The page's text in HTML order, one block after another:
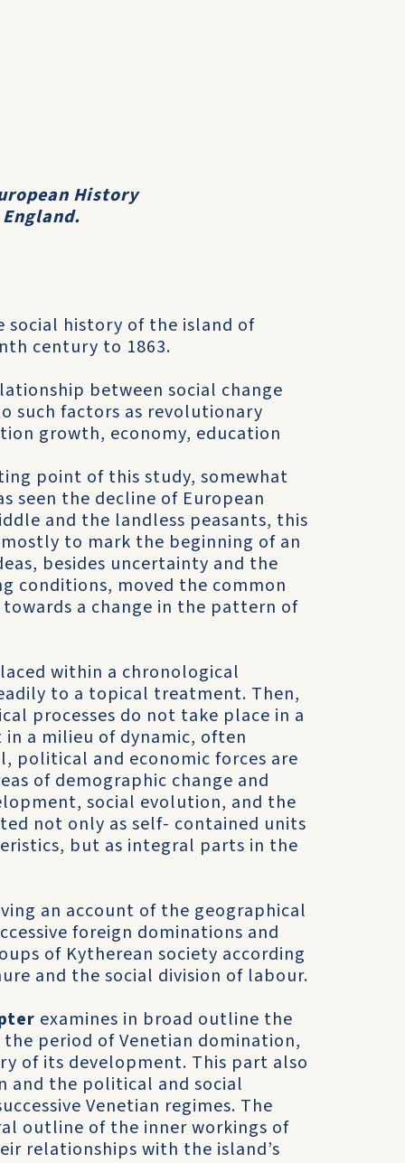
History
social history of the island of
century to 1863.
between social change
such factors as revo­lutionary
growth, econ­omy, education
point of this study, somewhat
seen the decline of European
and the land­less peasants, this
to mark the beginning of an
besides uncertainty and the
conditions, moved the common
a change in the pattern of
within a chronolog­ical
to a topical treat­ment. Then,
processes do not take place in a
a milieu of dynamic, often
political and economic forces are
of demographic change and
social evolution, and the
not only as self- contained units
but as integral parts in the
an account of the geographical
foreign dominations and
of Kytherean society according
and the social division of labour.
examines in broad outline the
period of Vene­tian domination,
of its development. This part also
and the political and social
Venetian regimes. The
outline of the inner workings of
relationships with the island’s